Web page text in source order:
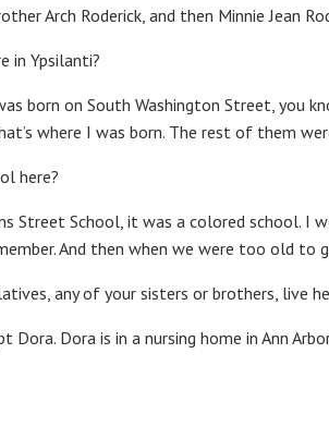
Arch Roderick, and then Minnie Jean
in Ypsilanti?
born on South Washington Street, you
where I was born. The rest of them
here?
Street School, it was a colored
And then when we were too old
any of your sisters or brothers, live
Dora. Dora is in a nursing home in Ann